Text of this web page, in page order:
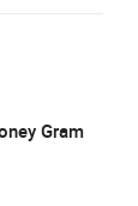
Gram